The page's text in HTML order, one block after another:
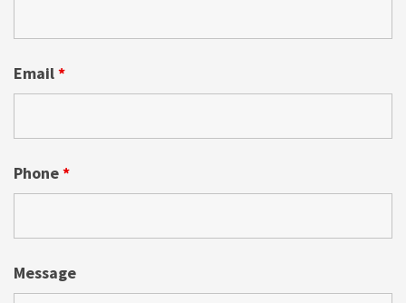
Email*
Phone*
Message